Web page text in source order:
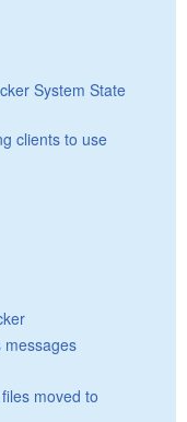
System State
clients to use
messages
moved to